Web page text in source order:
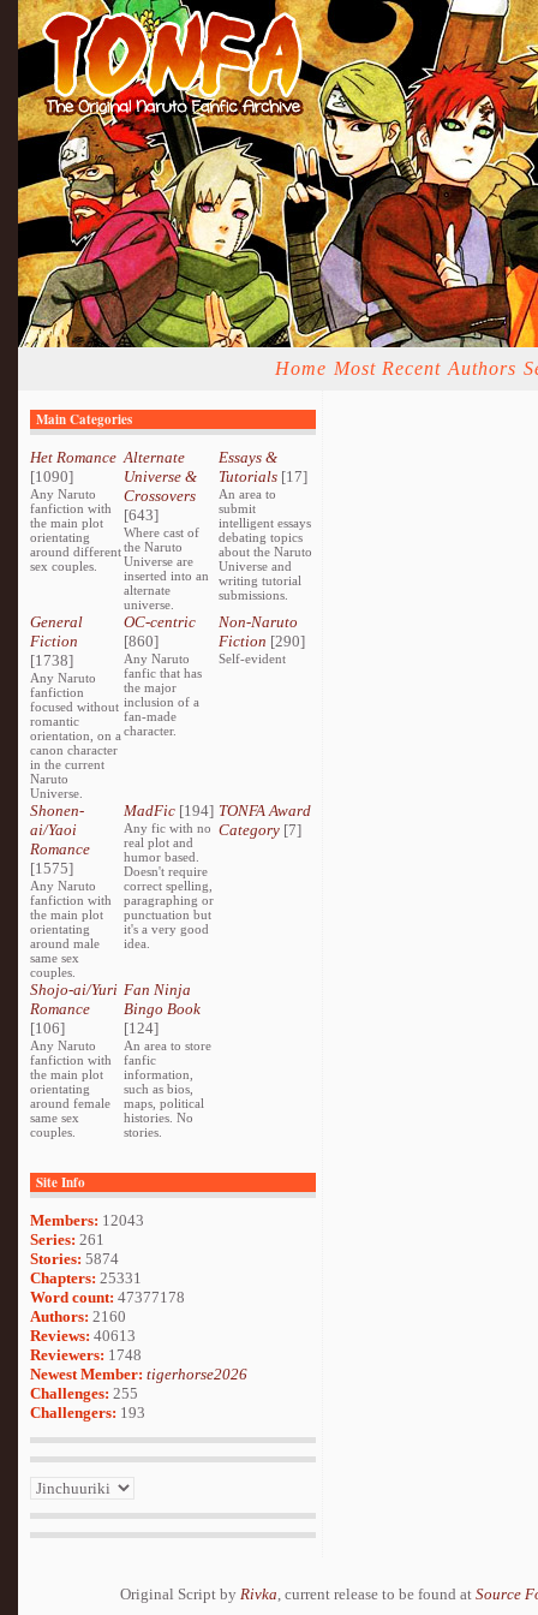
Home Most Recent Authors
Main Categories
Het Romance
[1090]
Any Naruto
fanfiction with
the main plot
orientating
around different
sex couples.
Alternate
Universe &
Crossovers
[643]
Where cast of
the Naruto
Universe are
inserted into an
alternate
universe.
Essays &
Tutorials[17]
An area to
submit
intelligent essays
debating topics
about the Naruto
Universe and
writing tutorial
submissions.
General
Fiction
[1738]
Any Naruto
fanfiction
focused without
romantic
orientation, on a
canon character
in the current
Naruto
Universe.
OC-centric
[860]
Any Naruto
fanfic that has
the major
inclusion of a
fan-made
character.
Non-Naruto
Fiction [290]
Self-evident
Shonen-
ai/Yaoi
Romance
[1575]
Any Naruto
fanfiction with
the main plot
orientating
around male
same sex
couples.
MadFic [194]
Any fic with no
real plot and
humor based.
Doesn't require
correct spelling,
paragraphing or
punctuation but
it's a very good
idea.
TONFA Award
Category[7]
Shojo-ai/Yuri
Romance
[106]
Any Naruto
fanfiction with
the main plot
orientating
around female
same sex
couples.
Fan Ninja
Bingo Book
[124]
An area to store
fanfic
information,
such as bios,
maps, political
histories. No
stories.
Site Info
Members: 12043
Series: 261
Stories: 5874
Chapters: 25331
Word count: 47377178
Authors: 2160
Reviews: 40613
Reviewers: 1748
Newest Member: tigerhorse2026
Challenges: 255
Challengers: 193
Original Script by Rivka, current release to be found at Source